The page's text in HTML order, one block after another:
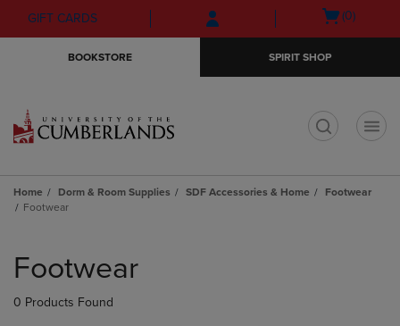
Skip
to
Skip
to
menu
GIFT CARDS
Open
(0)
BOOKSTORE SPIRIT SHOP
Home Dorm & Room Supplies SDF Accessories & Home
Footwear
Footwear
products
Footwear
0 Products Found